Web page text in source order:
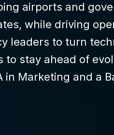
airports and
while driving
leaders to turn
stay ahead of
Marketing and a